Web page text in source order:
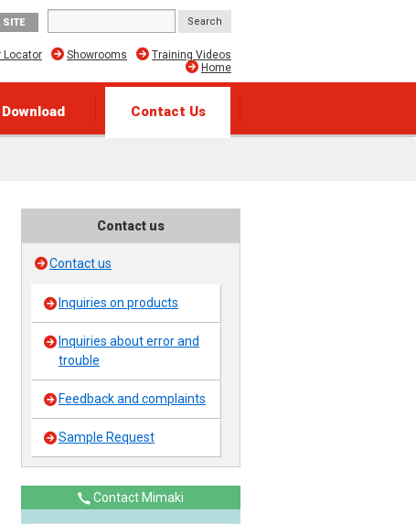
SITE
Training Videos
Showrooms
Locator
Home
Download Contact Us
Contact us
Contact us
Inquiries on products
Inquiries about error and
trouble
Feedback and complaints
Sample Request
Contact Mimaki